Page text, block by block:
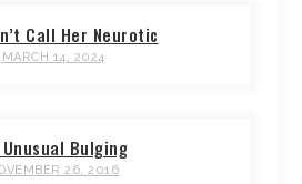
Call Her Neurotic
MARCH 14, 2024
Bulging
26, 2016